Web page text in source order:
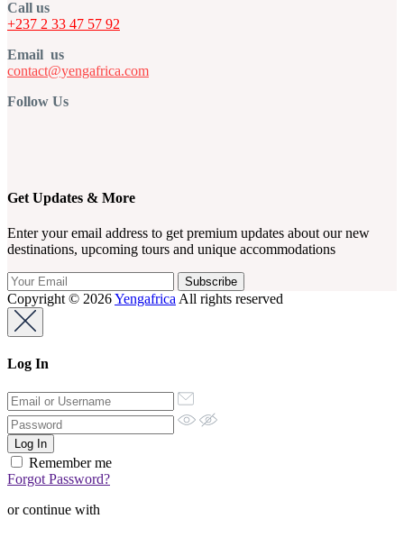
Call us
+237 2 33 47 57 92
Email us
contact@yengafrica.com
Follow Us
Get Updates & More
Enter your email address to get premium updates about our new
destinations, upcoming tours and unique accommodations
Copyright © 2026Yengafrica All rights reserved
Log In
Remember me
Forgot Password?
or continue with